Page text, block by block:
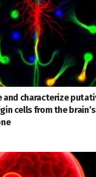
characterize
cells from the brain’s